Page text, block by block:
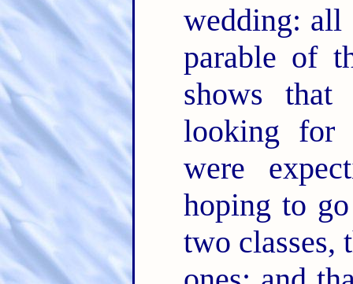
wedding: all
parable of
shows that
looking for
were
hoping to
two classes,